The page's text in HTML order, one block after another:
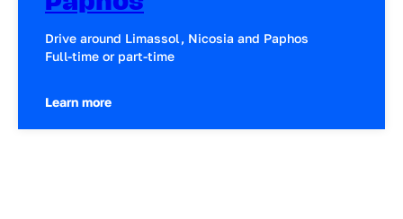
Drive around Limassol, Nicosia and Paphos
Full-time or part-time
Learn more